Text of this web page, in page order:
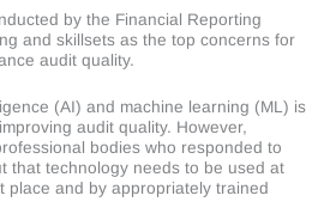
by the Financial Reporting
and skillsets as the top concerns for
audit quality.
(AI) and machine learning (ML) is
audit quality. However,
bodies who responded to
that technology needs to be used at
place and by appropriately trained